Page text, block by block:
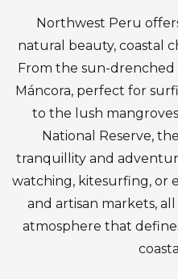
Northwest Peru
natural beauty, coastal
From the sun-drenched
Máncora, perfect for
to the lush
National Reserve,
tranquillity and
watching, kitesurfing, or
and artisan markets,
atmosphere that